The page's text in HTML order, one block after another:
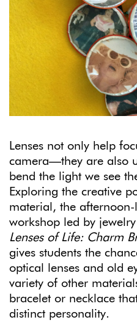
Lenses not only help
camera—they are also
bend the light we see
Exploring the creative
material, the
workshop led by
Lenses of Life: Charm
gives students the
optical lenses and old
variety of other
bracelet or necklace
distinct personality.